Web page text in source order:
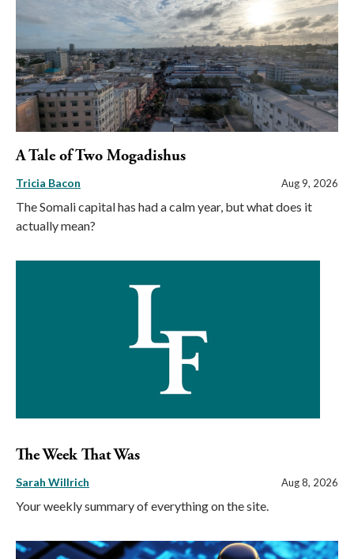
A Tale of Two Mogadishus
Tricia Bacon Aug 9, 2026
The Somali capital has had a calm year, but what does it
actually mean?
The Week That Was
Sarah Willrich Aug 8, 2026
Your weekly summary of everything on the site.